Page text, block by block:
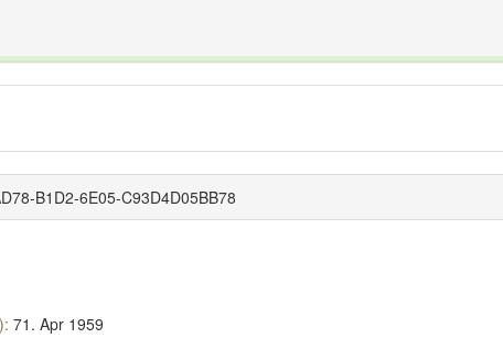
B1D2-6E05-C93D4D05BB78
71. Apr 1959